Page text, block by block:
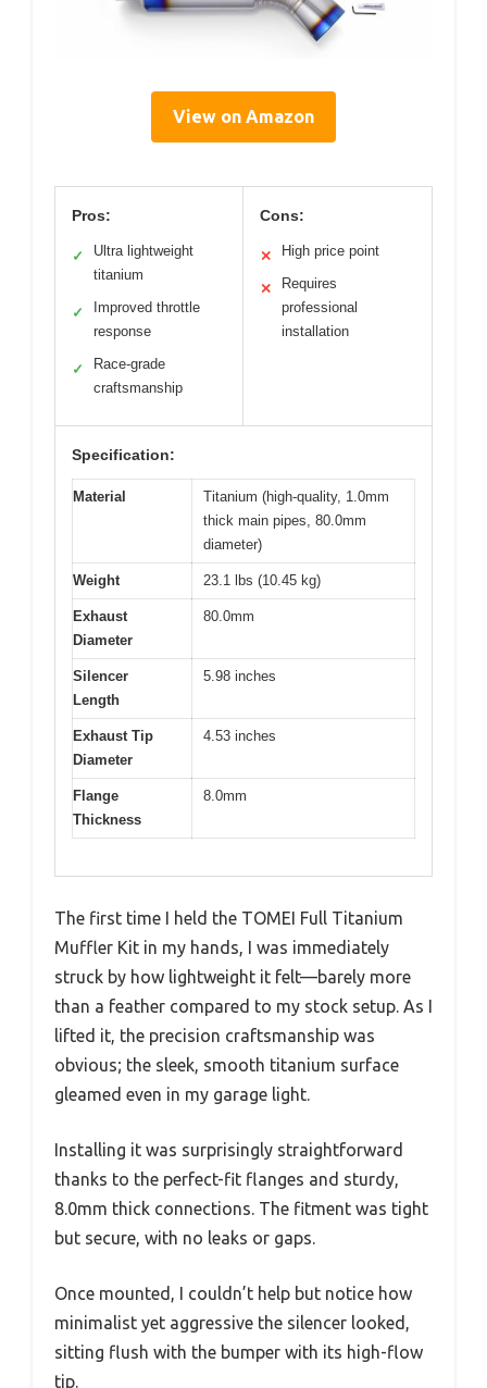
View on Amazon
Pros:
✓
Ultra lightweight
titanium
✓
Improved throttle
response
✓
Race-grade
craftsmanship
Cons:
✕ High price point
✕
Requires
professional
installation
Specification:
Material
Titanium (high-quality, 1.0mm
thick main pipes, 80.0mm
diameter)
Weight 23.1 lbs (10.45 kg)
Exhaust
Diameter
80.0mm
Silencer
Length
5.98 inches
Exhaust Tip
Diameter
4.53 inches
Flange
Thickness
8.0mm
The first time I held the TOMEI Full Titanium
Muffler Kit in my hands, I was immediately
struck by how lightweight it felt—barely more
than a feather compared to my stock setup. As I
lifted it, the precision craftsmanship was
obvious; the sleek, smooth titanium surface
gleamed even in my garage light.
Installing it was surprisingly straightforward
thanks to the perfect-fit flanges and sturdy,
8.0mm thick connections. The fitment was tight
but secure, with no leaks or gaps.
Once mounted, I couldn’t help but notice how
minimalist yet aggressive the silencer looked,
sitting flush with the bumper with its high-flow
tip.